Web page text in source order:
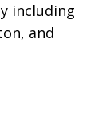
including
and